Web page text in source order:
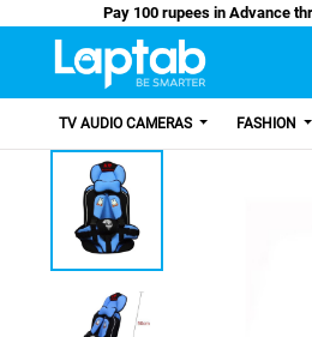
Pay 100 rupees
TV AUDIO CAMERAS FASHION